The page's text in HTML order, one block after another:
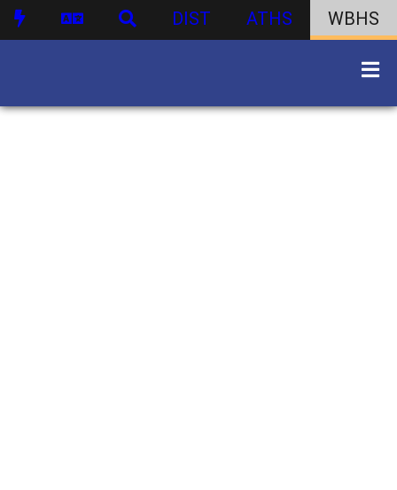
DIST ATHS WBHS